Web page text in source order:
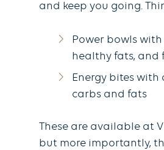
and keep you going.
Power bowls with
healthy fats, and
Energy bites
carbs and fats
These are available at
but more importantly,